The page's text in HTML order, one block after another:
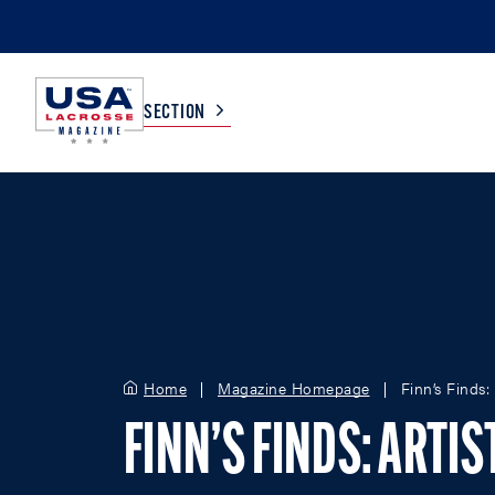
SECTION
WOMEN
GIRLS
Home Magazine Homepage Finn’s
FINN’S FINDS: